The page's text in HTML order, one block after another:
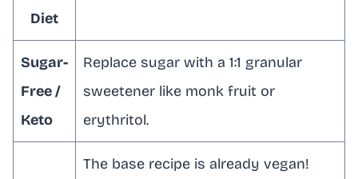
Diet
Sugar-
Free /
Keto
Replace sugar with a 1:1 granular
sweetener like monk fruit or
erythritol.
The base recipe is already vegan!